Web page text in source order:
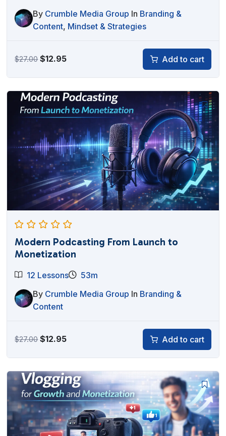
By Crumble Media Group In Branding &
Content, Mindset & Strategies
$27.00Original
$27.00.
$12.95Current
$12.95.
Add to cart
Modern Podcasting From Launch to
Monetization
12 Lessons
53m
By Crumble Media Group In Branding &
Content
$27.00Original
$27.00.
$12.95Current
$12.95.
Add to cart